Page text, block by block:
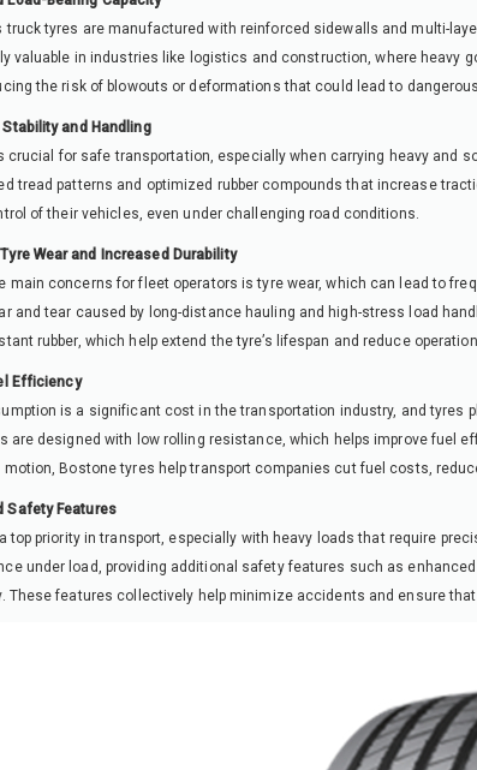
truck tyres are manufactured with reinforced sidewalls and multi-
valuable in industries like logistics and construction, where heavy
the risk of blowouts or deformations that could lead to
Stability and Handling
crucial for safe transportation, especially when carrying heavy and
tread patterns and optimized rubber compounds that increase
of their vehicles, even under challenging road conditions.
Wear and Increased Durability
main concerns for fleet operators is tyre wear, which can lead to
and tear caused by long-distance hauling and high-stress load
rubber, which help extend the tyre’s lifespan and reduce
Efficiency
is a significant cost in the transportation industry, and tyres
are designed with low rolling resistance, which helps improve fuel
motion, Bostone tyres help transport companies cut fuel costs,
Safety Features
top priority in transport, especially with heavy loads that require
under load, providing additional safety features such as
These features collectively help minimize accidents and ensure